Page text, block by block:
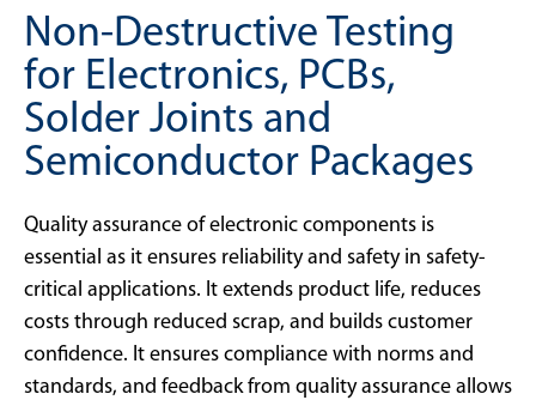
Non-Destructive Testing
for Electronics, PCBs,
Solder Joints and
Semiconductor Packages
Quality assurance of electronic components is
essential as it ensures reliability and safety in safety-
critical applications. It extends product life, reduces
costs through reduced scrap, and builds customer
confidence. It ensures compliance with norms and
standards, and feedback from quality assurance allows